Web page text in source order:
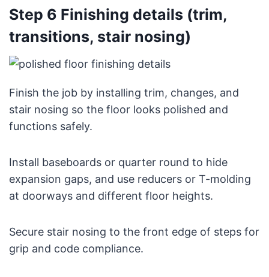
Step 6 Finishing details (trim,
transitions, stair nosing)
Finish the job by installing trim, changes, and
stair nosing so the floor looks polished and
functions safely.
Install baseboards or quarter round to hide
expansion gaps, and use reducers or T-molding
at doorways and different floor heights.
Secure stair nosing to the front edge of steps for
grip and code compliance.